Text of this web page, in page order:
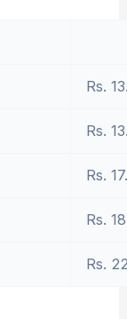
Rs.
Rs.
Rs.
Rs.
Rs.